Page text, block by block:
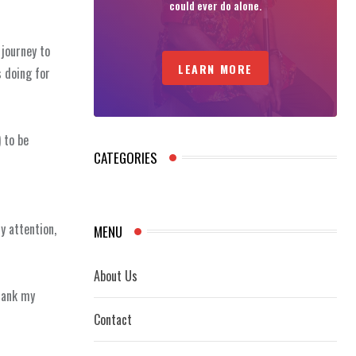
to
doing for
to be
attention,
my
could ever do alone.
LEARN MORE
CATEGORIES
MENU
About Us
Contact